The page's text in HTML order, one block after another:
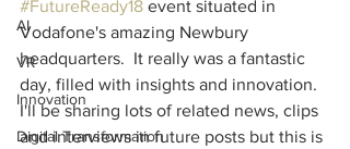
AI
VR
Innovation
Digital Transformation
#FutureReady18 event situated in
Vodafone's amazing Newbury
headquarters.  It really was a fantastic
day, filled with insights and innovation.
I'll be sharing lots of related news, clips
and interviews in future posts but this is